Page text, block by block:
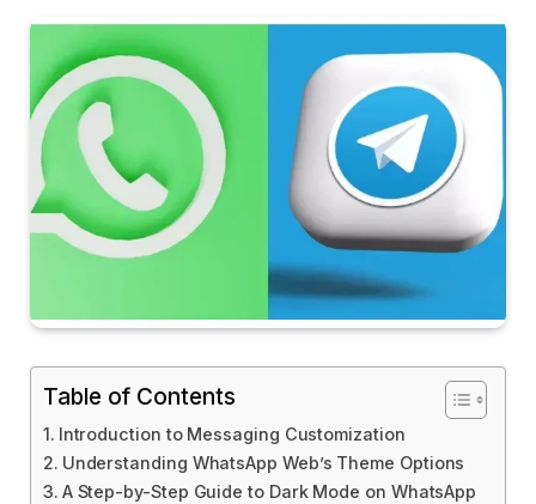
Table of Contents
Introduction to Messaging Customization
Understanding WhatsApp Web’s Theme Options
A Step-by-Step Guide to Dark Mode on WhatsApp